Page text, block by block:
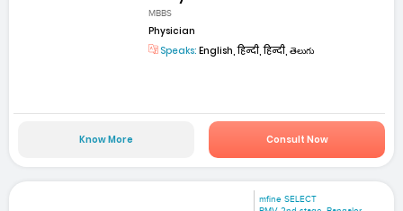
MBBS
Physician
Speaks: English, हिन्दी, हिन्दी, తెలుగు
Know More Consult Now
mfine SELECT